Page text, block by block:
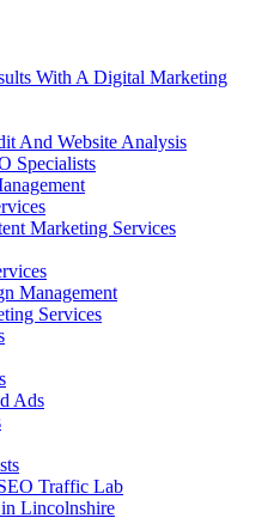
With A Digital Marketing
And Website Analysis
Specialists
Marketing Services
Management
Services
Ads
Traffic Lab
Lincolnshire